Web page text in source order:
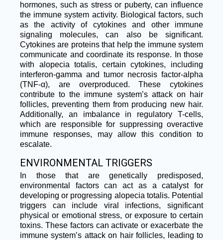
hormones, such as stress or puberty, can influence
the immune system activity. Biological factors, such
as the activity of cytokines and other immune
signaling molecules, can also be significant.
Cytokines are proteins that help the immune system
communicate and coordinate its response. In those
with alopecia totalis, certain cytokines, including
interferon-gamma and tumor necrosis factor-alpha
(TNF-α), are overproduced. These cytokines
contribute to the immune system’s attack on hair
follicles, preventing them from producing new hair.
Additionally, an imbalance in regulatory T-cells,
which are responsible for suppressing overactive
immune responses, may allow this condition to
escalate.
ENVIRONMENTAL TRIGGERS
In those that are genetically predisposed,
environmental factors can act as a catalyst for
developing or progressing alopecia totalis. Potential
triggers can include viral infections, significant
physical or emotional stress, or exposure to certain
toxins. These factors can activate or exacerbate the
immune system’s attack on hair follicles, leading to